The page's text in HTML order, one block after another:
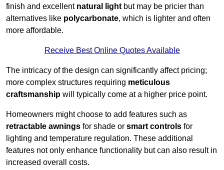
finish and excellent natural light but may be pricier than
alternatives like polycarbonate, which is lighter and often
more affordable.
Receive Best Online Quotes Available
The intricacy of the design can significantly affect pricing;
more complex structures requiring meticulous
craftsmanship will typically come at a higher price point.
Homeowners might choose to add features such as
retractable awnings for shade or smart controls for
lighting and temperature regulation. These additional
features not only enhance functionality but can also result in
increased overall costs.